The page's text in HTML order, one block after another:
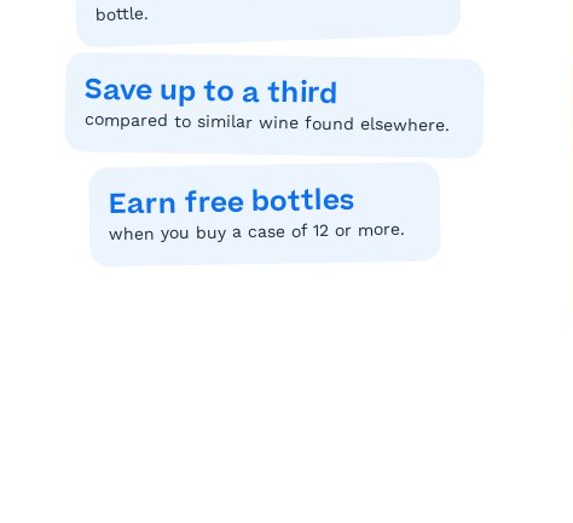
bottle.
Save up to a third
compared to similar wine found elsewhere.
Earn free bottles
when you buy a case of 12 or more.